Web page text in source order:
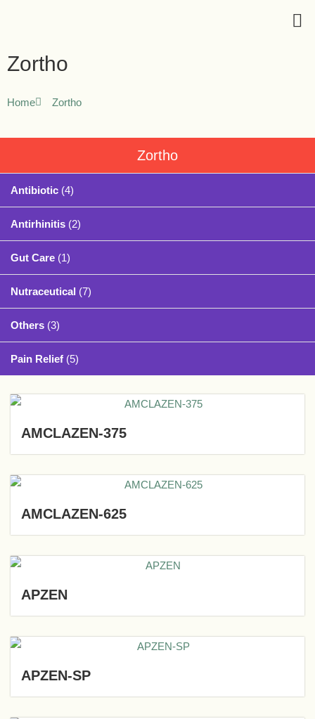
Zortho
Home Zortho
Zortho
Antibiotic (4)
Antirhinitis (2)
Gut Care (1)
Nutraceutical (7)
Others (3)
Pain Relief (5)
AMCLAZEN-375
AMCLAZEN-625
APZEN
APZEN-SP